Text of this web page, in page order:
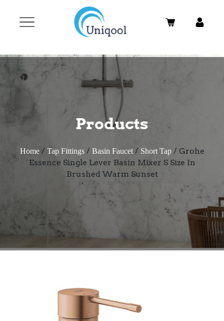
Products
Home/ Tap Fittings/ Basin Faucet/ Short Tap/ Grohe
Essence Single Lever Basin Mixer S Size In
Brushed Warm Sunset